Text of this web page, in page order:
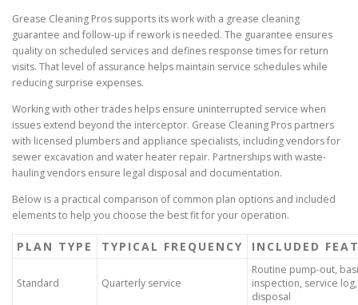
Grease Cleaning Pros supports its work with a grease cleaning
guarantee and follow-up if rework is needed. The guarantee ensures
quality on scheduled services and defines response times for return
visits. That level of assurance helps maintain service schedules while
reducing surprise expenses.
Working with other trades helps ensure uninterrupted service when
issues extend beyond the interceptor. Grease Cleaning Pros partners
with licensed plumbers and appliance specialists, including vendors for
sewer excavation and water heater repair. Partnerships with waste-
hauling vendors ensure legal disposal and documentation.
Below is a practical comparison of common plan options and included
elements to help you choose the best fit for your operation.
PLAN TYPE TYPICAL FREQUENCY INCLUDED
Standard Quarterly service
Routine pump-out,
inspection, service
disposal